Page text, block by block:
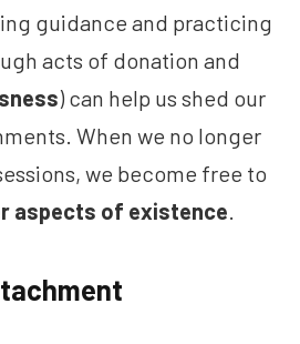
guidance and practicing
acts of donation and
) can help us shed our
When we no longer
we become free to
aspects of existence.